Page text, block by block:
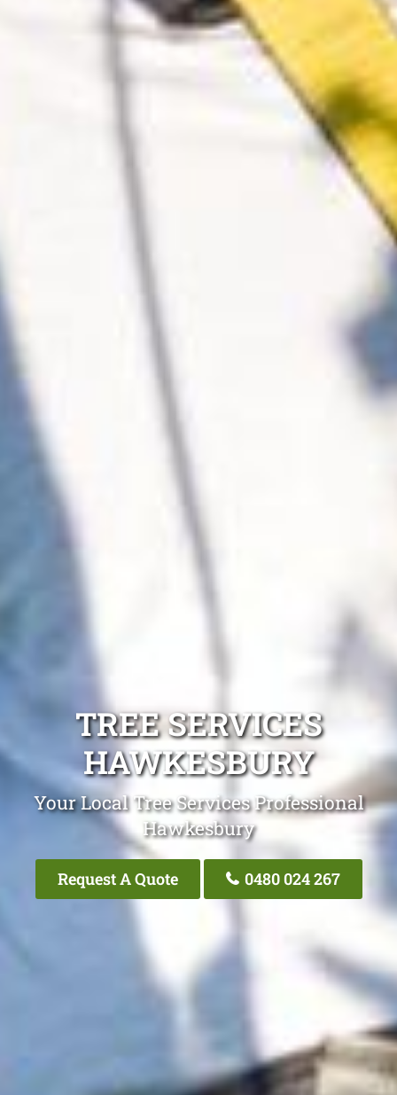
TREE SERVICES
HAWKESBURY
Your Local Tree Services Professional
Hawkesbury
Request A Quote 0480 024 267